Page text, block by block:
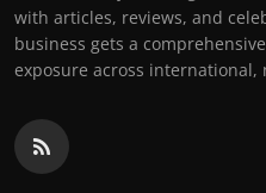
with articles, reviews, and
business gets a
exposure across